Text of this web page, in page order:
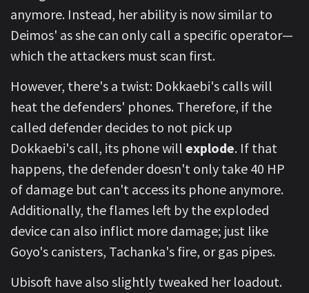
anymore. Instead, her ability is now similar to
Deimos' as she can only call a specific operator—
which the attackers must scan first.
However, there's a twist: Dokkaebi's calls will
heat the defenders' phones. Therefore, if the
called defender decides to not pick up
Dokkaebi's call, its phone will explode. If that
happens, the defender doesn't only take 40 HP
of damage but can't access its phone anymore.
Additionally, the flames left by the exploded
device can also inflict more damage; just like
Goyo's canisters, Tachanka's fire, or gas pipes.
Ubisoft have also slightly tweaked her loadout.